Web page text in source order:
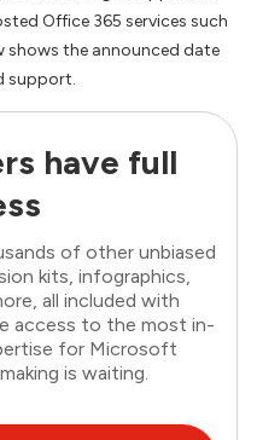
Office 365 services such
shows the announced date
support.
have full
of other unbiased
kits, infographics,
all included with
access to the most in-
for Microsoft
is waiting.